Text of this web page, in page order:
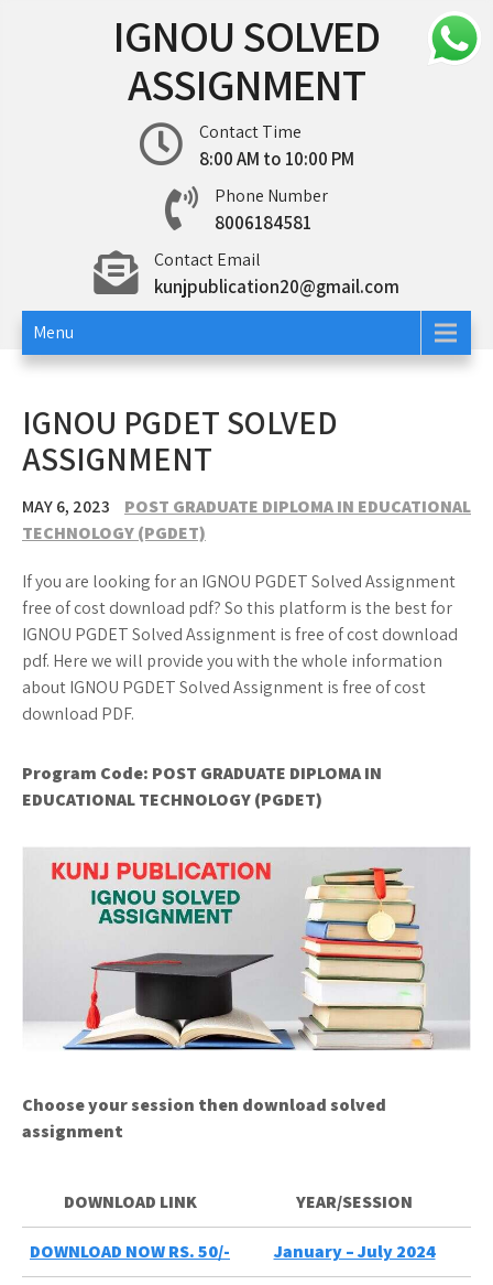
IGNOU SOLVED
ASSIGNMENT
Contact Time
8:00 AM to 10:00 PM
Phone Number
8006184581
Contact Email
kunjpublication20@gmail.com
Menu
IGNOU PGDET SOLVED
ASSIGNMENT
MAY 6, 2023
POST GRADUATE DIPLOMA IN EDUCATIONAL
TECHNOLOGY (PGDET)
If you are looking for an IGNOU PGDET Solved Assignment
free of cost download pdf? So this platform is the best for
IGNOU PGDET Solved Assignment is free of cost download
pdf. Here we will provide you with the whole information
about IGNOU PGDET Solved Assignment is free of cost
download PDF.
Program Code: POST GRADUATE DIPLOMA IN
EDUCATIONAL TECHNOLOGY (PGDET)
Choose your session then download solved
assignment
DOWNLOAD LINK YEAR/SESSION
DOWNLOAD NOW RS. 50/- January – July 2024